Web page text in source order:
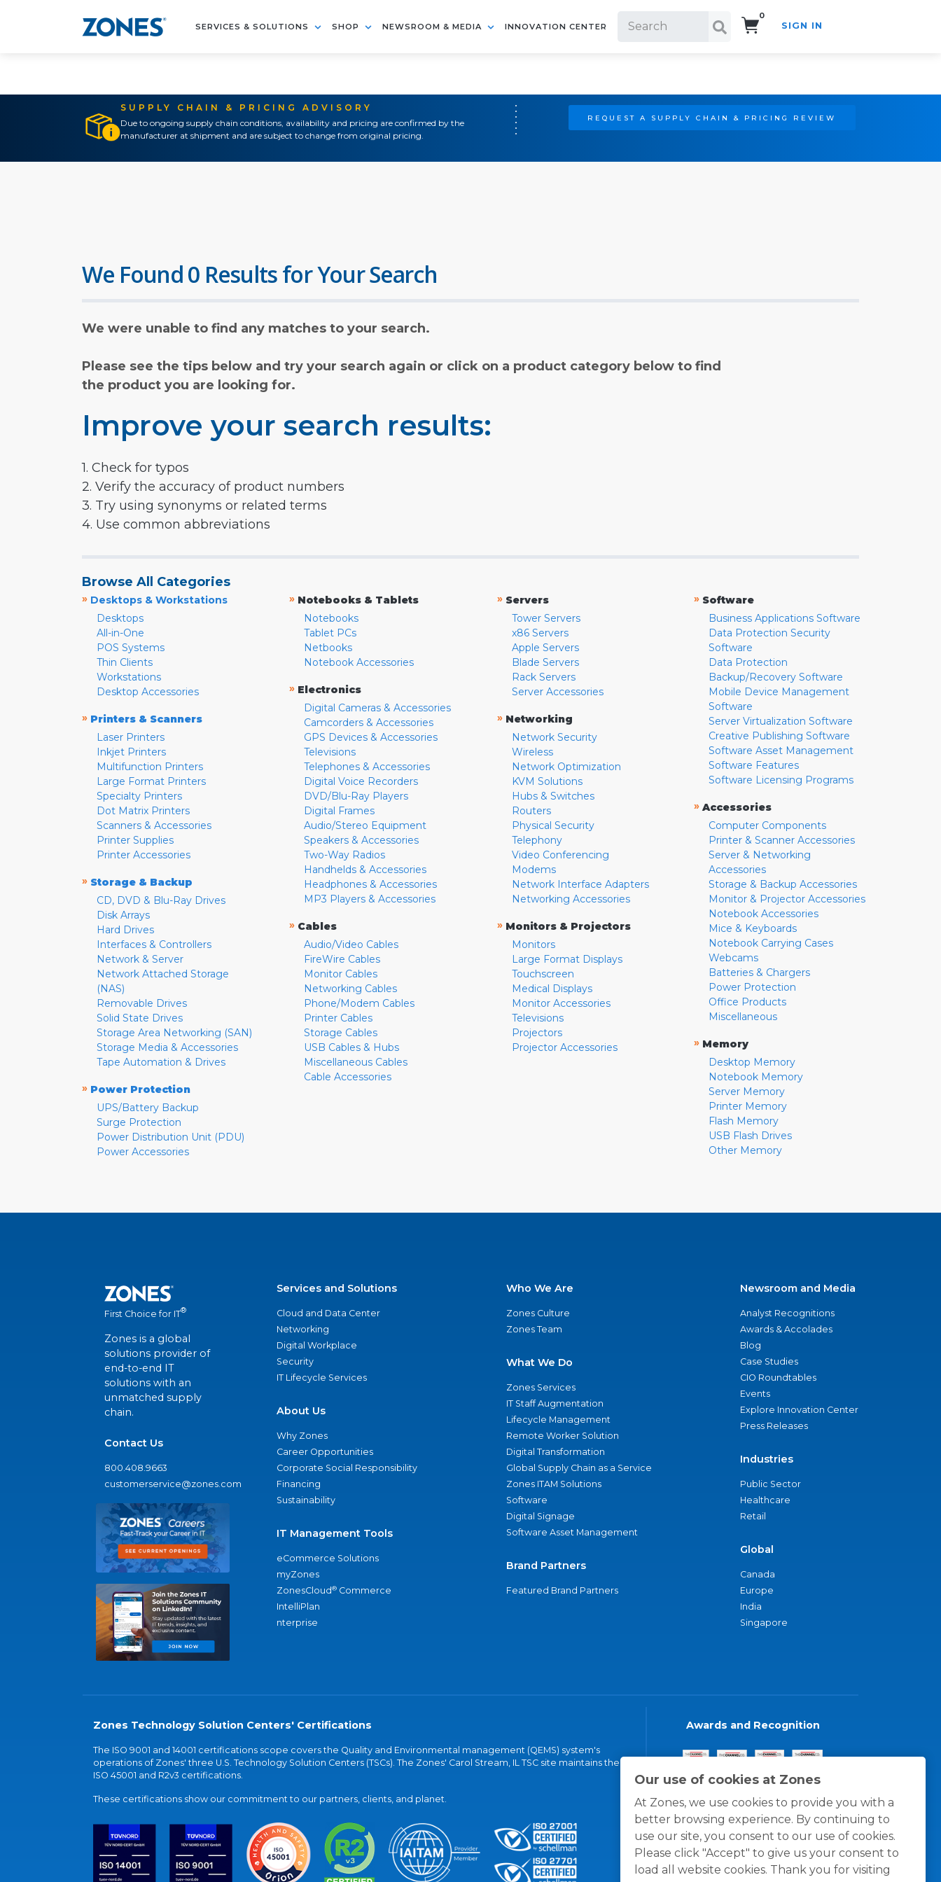
SERVICES & SOLUTIONS SHOP NEWSROOM & MEDIA INNOVATION CENTER
0
SIGN IN
SUPPLY CHAIN & PRICING ADVISORY
Due to ongoing supply chain conditions, availability and pricing are confirmed by the
manufacturer at shipment and are subject to change from original pricing.
REQUEST A SUPPLY CHAIN & PRICING REVIEW
Our use of cookies at Zones
At Zones, we use cookies to provide you with a
better browsing experience. By continuing to
use our site, you consent to our use of cookies.
Please click "Accept" to give us your consent to
load all website cookies. Thank you for visiting
We Found 0 Results for Your Search
We were unable to find any matches to your search.
Please see the tips below and try your search again or click on a product category below to find
the product you are looking for.
Improve your search results:
1. Check for typos
2. Verify the accuracy of product numbers
3. Try using synonyms or related terms
4. Use common abbreviations
Browse All Categories
» Desktops & Workstations
Desktops
All-in-One
POS Systems
Thin Clients
Workstations
Desktop Accessories
» Printers & Scanners
Laser Printers
Inkjet Printers
Multifunction Printers
Large Format Printers
Specialty Printers
Dot Matrix Printers
Scanners & Accessories
Printer Supplies
Printer Accessories
» Storage & Backup
CD, DVD & Blu-Ray Drives
Disk Arrays
Hard Drives
Interfaces & Controllers
Network & Server
Network Attached Storage
(NAS)
Removable Drives
Solid State Drives
Storage Area Networking (SAN)
Storage Media & Accessories
Tape Automation & Drives
» Power Protection
UPS/Battery Backup
Surge Protection
Power Distribution Unit (PDU)
Power Accessories
» Notebooks & Tablets
Notebooks
Tablet PCs
Netbooks
Notebook Accessories
» Electronics
Digital Cameras & Accessories
Camcorders & Accessories
GPS Devices & Accessories
Televisions
Telephones & Accessories
Digital Voice Recorders
DVD/Blu-Ray Players
Digital Frames
Audio/Stereo Equipment
Speakers & Accessories
Two-Way Radios
Handhelds & Accessories
Headphones & Accessories
MP3 Players & Accessories
» Cables
Audio/Video Cables
FireWire Cables
Monitor Cables
Networking Cables
Phone/Modem Cables
Printer Cables
Storage Cables
USB Cables & Hubs
Miscellaneous Cables
Cable Accessories
» Servers
Tower Servers
x86 Servers
Apple Servers
Blade Servers
Rack Servers
Server Accessories
» Networking
Network Security
Wireless
Network Optimization
KVM Solutions
Hubs & Switches
Routers
Physical Security
Telephony
Video Conferencing
Modems
Network Interface Adapters
Networking Accessories
» Monitors & Projectors
Monitors
Large Format Displays
Touchscreen
Medical Displays
Monitor Accessories
Televisions
Projectors
Projector Accessories
» Software
Business Applications Software
Data Protection Security
Software
Data Protection
Backup/Recovery Software
Mobile Device Management
Software
Server Virtualization Software
Creative Publishing Software
Software Asset Management
Software Features
Software Licensing Programs
» Accessories
Computer Components
Printer & Scanner Accessories
Server & Networking
Accessories
Storage & Backup Accessories
Monitor & Projector Accessories
Notebook Accessories
Mice & Keyboards
Notebook Carrying Cases
Webcams
Batteries & Chargers
Power Protection
Office Products
Miscellaneous
» Memory
Desktop Memory
Notebook Memory
Server Memory
Printer Memory
Flash Memory
USB Flash Drives
Other Memory
First Choice for IT®
Zones is a global
solutions provider of
end-to-end IT
solutions with an
unmatched supply
chain.
Contact Us
800.408.9663
customerservice@zones.com
Services and Solutions
Cloud and Data Center
Networking
Digital Workplace
Security
IT Lifecycle Services
About Us
Why Zones
Career Opportunities
Corporate Social Responsibility
Financing
Sustainability
IT Management Tools
eCommerce Solutions
myZones
ZonesCloud® Commerce
IntelliPlan
nterprise
Who We Are
Zones Culture
Zones Team
What We Do
Zones Services
IT Staff Augmentation
Lifecycle Management
Remote Worker Solution
Digital Transformation
Global Supply Chain as a Service
Zones ITAM Solutions
Software
Digital Signage
Software Asset Management
Brand Partners
Featured Brand Partners
Newsroom and Media
Analyst Recognitions
Awards & Accolades
Blog
Case Studies
CIO Roundtables
Events
Explore Innovation Center
Press Releases
Industries
Public Sector
Healthcare
Retail
Global
Canada
Europe
India
Singapore
Zones Technology Solution Centers' Certifications
The ISO 9001 and 14001 certifications scope covers the Quality and Environmental management (QEMS) system's
operations of Zones' three U.S. Technology Solution Centers (TSCs). The Zones' Carol Stream, IL TSC site maintains the
ISO 45001 and R2v3 certifications.
These certifications show our commitment to our partners, clients, and planet.
Awards and Recognition